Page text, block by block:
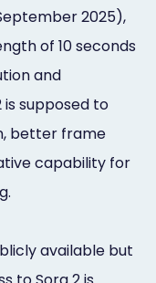
2025),
of 10 seconds
and
is supposed to
better frame
capability for
available but